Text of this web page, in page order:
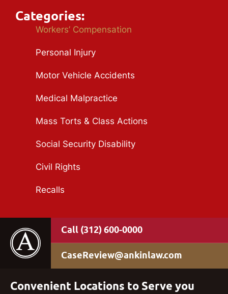
Categories:
Workers’ Compensation
Personal Injury
Motor Vehicle Accidents
Medical Malpractice
Mass Torts & Class Actions
Social Security Disability
Civil Rights
Recalls
(312) 600-0000
CaseReview@ankinlaw.com
Convenient Locations to Serve you